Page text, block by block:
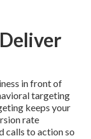
in front of
targeting
keeps your
rate
calls to action so